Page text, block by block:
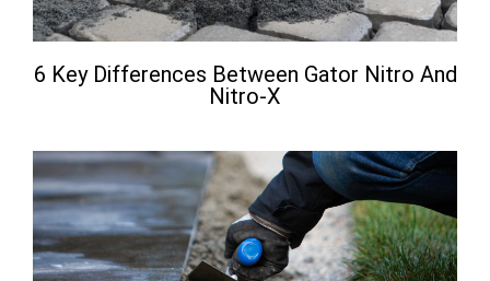
6 Key Differences Between Gator Nitro And
Nitro-X